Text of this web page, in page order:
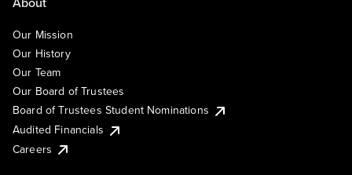
Our Mission
Our History
Our Team
Our Board of Trustees
Board of Trustees Student Nominations
Audited Financials
Careers